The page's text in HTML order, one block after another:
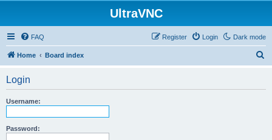
UltraVNC
Dark mode
FAQ Login
Register
Home Board index
Login
Username:
Password: